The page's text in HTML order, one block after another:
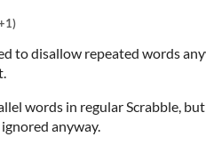
to disallow repeated words
words in regular Scrabble,
anyway.